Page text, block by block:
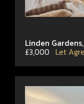
Linden
£3,000 Let